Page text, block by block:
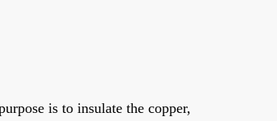
is to insulate the copper,